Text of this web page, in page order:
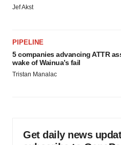
Jef Akst
PIPELINE
5 companies advancing ATTR
wake of Wainua’s fail
Tristan Manalac
Get daily news